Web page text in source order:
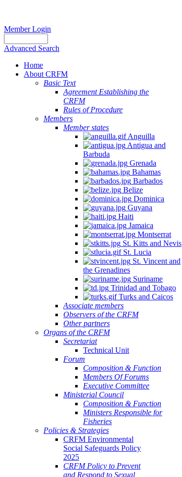
Member Login
Advanced Search
Home
About CRFM
Basic Text
Agreement Establishing the
CRFM
Rules of Procedure
Members
Member states
Anguilla
Antigua and
Barbuda
Grenada
Bahamas
Barbados
Belize
Dominica
Guyana
Haiti
Jamaica
Montserrat
St. Kitts and Nevis
St. Lucia
St. Vincent and
the Grenadines
Suriname
Trinidad and Tobago
Turks and Caicos
Associate members
Observers of the CRFM
Other partners
Organs of the CRFM
Secretariat
Technical Unit
Forum
Composition & Function
Members Of Forums
Executive Committee
Ministerial Council
Composition & Function
Ministers Responsible for
Fisheries
Policies & Strategies
CRFM Environmental
Social Safeguards Policy
2025
CRFM Policy to Prevent
and Respond to Sexual